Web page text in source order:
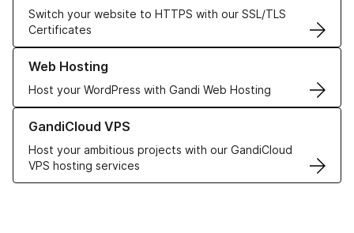
Switch your website to HTTPS with our SSL/TLS
Certificates
Web Hosting
Host your WordPress with Gandi Web Hosting
Learn more about our Web Hosting solutions
GandiCloud VPS
Host your ambitious projects with our GandiCloud
VPS hosting services
Learn more about GandiCloud VPS